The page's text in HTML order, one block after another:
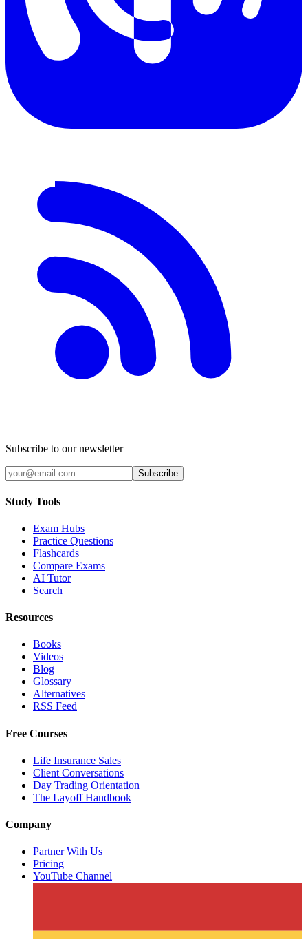
Subscribe to our newsletter
Subscribe
Study Tools
Exam Hubs
Practice Questions
Flashcards
Compare Exams
AI Tutor
Search
Resources
Books
Videos
Blog
Glossary
Alternatives
RSS Feed
Free Courses
Life Insurance Sales
Client Conversations
Day Trading Orientation
The Layoff Handbook
Company
Partner With Us
Pricing
YouTube Channel